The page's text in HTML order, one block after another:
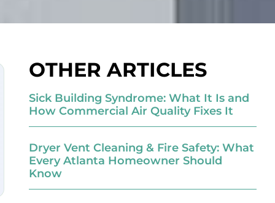
OTHER ARTICLES
Sick Building Syndrome: What It Is and
How Commercial Air Quality Fixes It
Dryer Vent Cleaning & Fire Safety: What
Every Atlanta Homeowner Should
Know